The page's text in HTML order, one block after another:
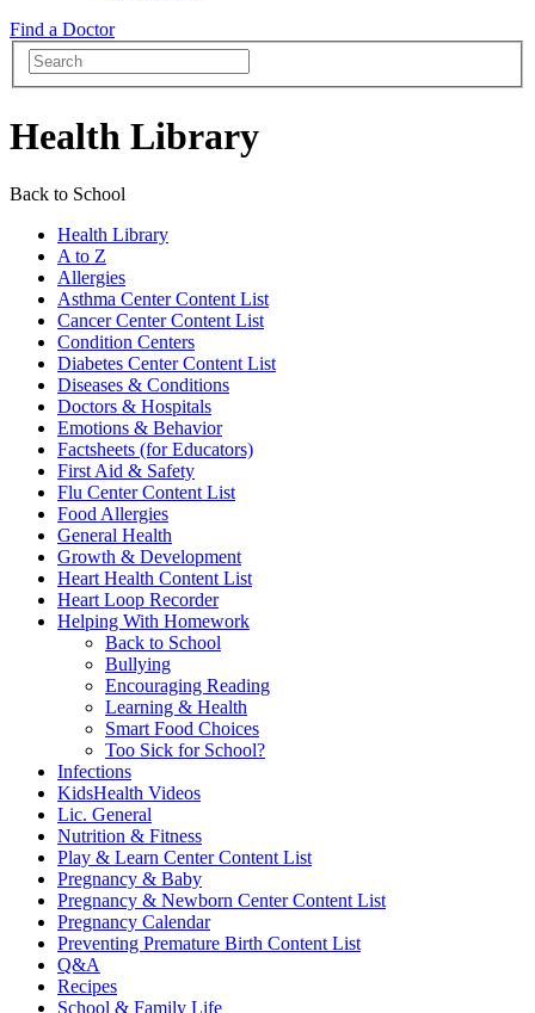
Find a Doctor
Health Library
Back to School
Health Library
A to Z
Allergies
Asthma Center Content List
Cancer Center Content List
Condition Centers
Diabetes Center Content List
Diseases & Conditions
Doctors & Hospitals
Emotions & Behavior
Factsheets (for Educators)
First Aid & Safety
Flu Center Content List
Food Allergies
General Health
Growth & Development
Heart Health Content List
Heart Loop Recorder
Helping With Homework
Back to School
Bullying
Encouraging Reading
Learning & Health
Smart Food Choices
Too Sick for School?
Infections
KidsHealth Videos
Lic. General
Nutrition & Fitness
Play & Learn Center Content List
Pregnancy & Baby
Pregnancy & Newborn Center Content List
Pregnancy Calendar
Preventing Premature Birth Content List
Q&A
Recipes
School & Family Life